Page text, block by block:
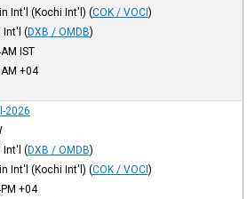
Int'l (Kochi Int'l) (COK / VOCI)
Int'l (DXB / OMDB)
IST
+04
2026
Int'l (DXB / OMDB)
Int'l (Kochi Int'l) (COK / VOCI)
+04